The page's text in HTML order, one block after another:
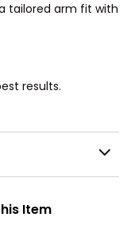
tailored arm fit with
results.
Item